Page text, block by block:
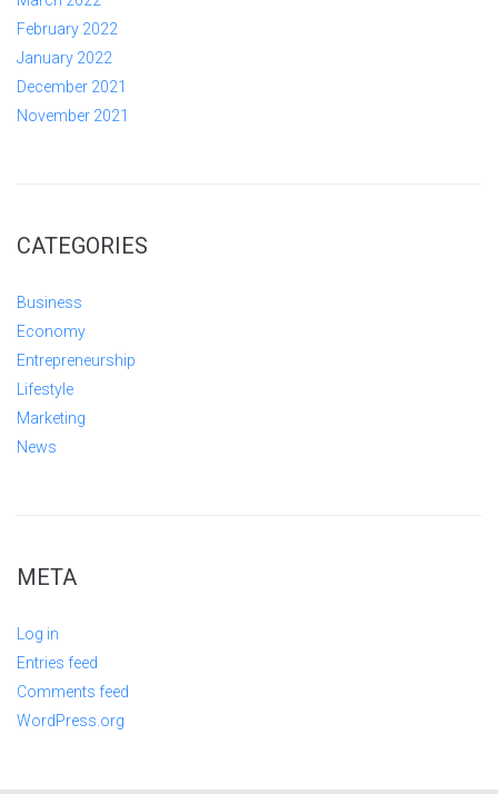
February 2022
January 2022
December 2021
November 2021
CATEGORIES
Business
Economy
Entrepreneurship
Lifestyle
Marketing
News
META
Log in
Entries feed
Comments feed
WordPress.org